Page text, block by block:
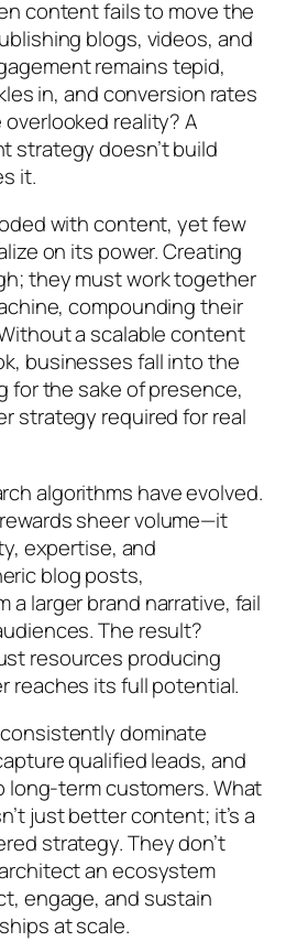
content fails to move the
blogs, videos, and
remains tepid,
in, and conversion rates
reality? A
strategy doesn’t build
it.
with content, yet few
on its power. Creating
they must work together
compounding their
a scalable content
businesses fall into the
for the sake of presence,
strategy required for real
algorithms have evolved.
sheer volume—it
expertise, and
blog posts,
a larger brand narrative, fail
The result?
resources producing
reaches its full potential.
dominate
qualified leads, and
long-term customers. What
just better content; it’s a
strategy. They don’t
an ecosystem
engage, and sustain
at scale.